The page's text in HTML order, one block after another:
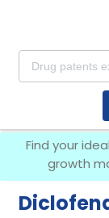
Find your ideal
growth